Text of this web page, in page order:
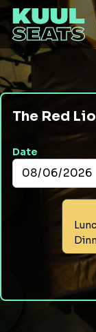
The Red
Date